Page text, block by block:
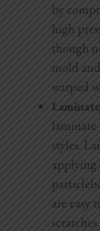
by
high
though
mold
warped
Laminate
laminate
styles.
applying
are easy